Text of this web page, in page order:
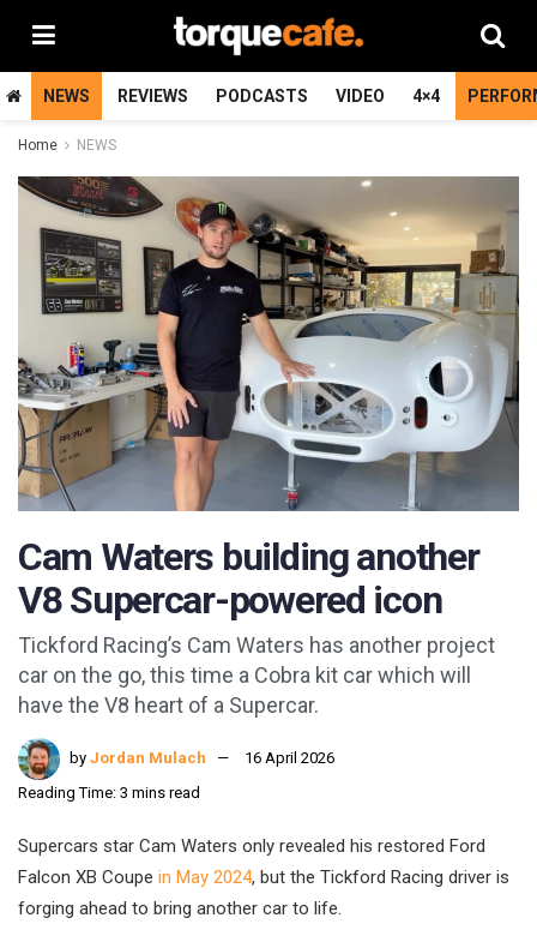
NEWS REVIEWS PODCASTS VIDEO 4×4
Home NEWS
Cam Waters building another
V8 Supercar-powered icon
Tickford Racing’s Cam Waters has another project
car on the go, this time a Cobra kit car which will
have the V8 heart of a Supercar.
by Jordan Mulach
16 April 2026
Reading Time: 3 mins read
Supercars star Cam Waters only revealed his restored Ford
Falcon XB Coupe in May 2024, but the Tickford Racing driver is
forging ahead to bring another car to life.